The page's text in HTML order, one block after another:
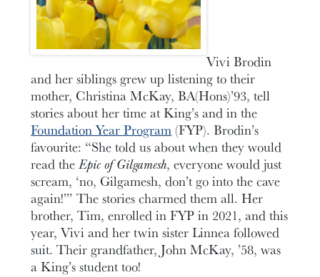
Vivi Brodin
and her siblings grew up listening to their
mother, Christina McKay, BA(Hons)’93, tell
stories about her time at King’s and in the
Foundation Year Program (FYP). Brodin’s
favourite: “She told us about when they would
read theEpic of Gilgamesh, everyone would just
scream, ‘no, Gilgamesh, don’t go into the cave
again!’” The stories charmed them all. Her
brother, Tim, enrolled in FYP in 2021, and this
year, Vivi and her twin sister Linnea followed
suit. Their grandfather, John McKay, ’58, was
a King’s student too!